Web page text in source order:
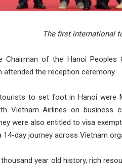
The first international
Chairman of the Hanoi
the reception ceremony.
to set foot in Hanoi were
Vietnam Airlines on
were also entitled to visa
day journey across Vietnam
year old history, rich